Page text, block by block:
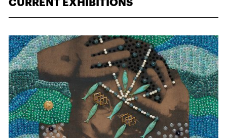
CURRENT EXHIBITIONS